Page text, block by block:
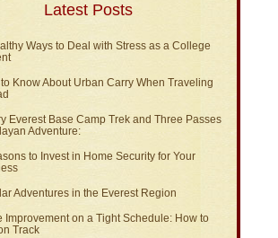
Latest Posts
Ways to Deal with Stress as a College
Know About Urban Carry When Traveling
Everest Base Camp Trek and Three Passes
Adventure:
to Invest in Home Security for Your
Adventures in the Everest Region
Improvement on a Tight Schedule: How to
Track